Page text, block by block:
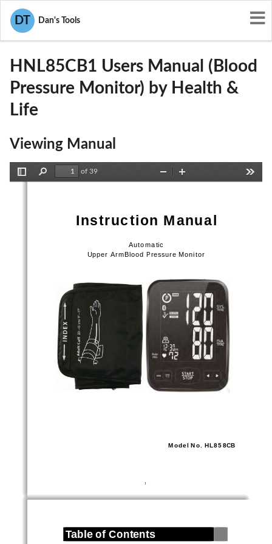
DT Dan's Tools
User Manuals
2ABTAHNL85CB1
HNL85CB1 Users Manual (Blood
Pressure Monitor) by Health &
Life
Viewing Manual
Find
of 39
Zoom
1
Instruction Manual
Automatic
Upper ArmBlood Pressure Monitor
Model No. HL858CB
Table of Contents